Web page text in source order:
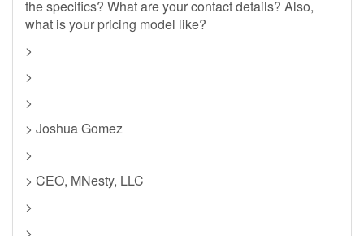
the specifics? What are your contact details? Also,
what is your pricing model like?
>
>
>
> Joshua Gomez
>
> CEO, MNesty, LLC
>